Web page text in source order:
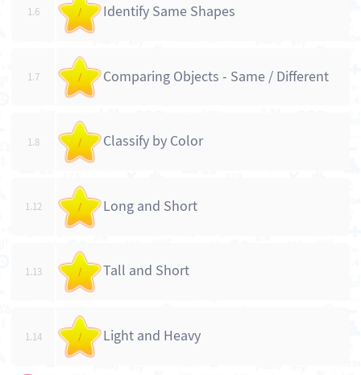
1.6 / Identify Same Shapes
1.7 / Comparing Objects - Same / Different
1.8 / Classify by Color
1.12 / Long and Short
1.13 / Tall and Short
1.14 / Light and Heavy